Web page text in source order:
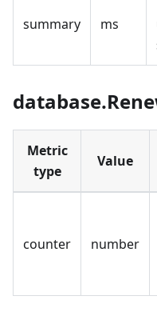
summary ms
Metric
type
Value
counter number